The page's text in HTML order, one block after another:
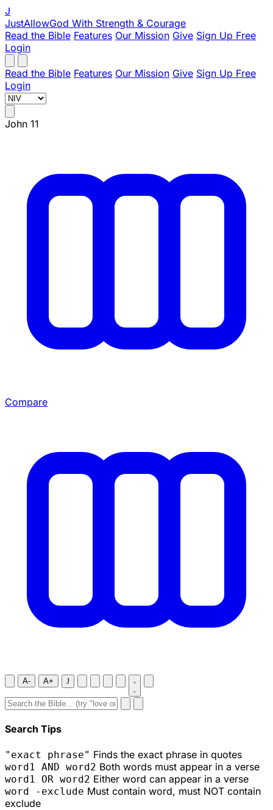
J
JustAllowGod With Strength & Courage
Read the Bible Features Our Mission Give Sign Up Free
Login
Read the Bible Features Our Mission Give Sign Up Free
Login
John 11
Compare
A- A+ J
Search Tips
"exact phrase" Finds the exact phrase in quotes
word1 AND word2 Both words must appear in a verse
word1 OR word2 Either word can appear in a verse
word -exclude Must contain word, must NOT contain
exclude